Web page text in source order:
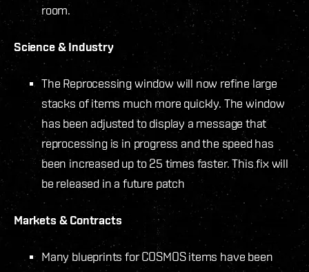
room.
Science & Industry
The Reprocessing window will now refine large
stacks of items much more quickly. The window
has been adjusted to display a message that
reprocessing is in progress and the speed has
been increased up to 25 times faster.This fix will
be released in a future patch
Markets & Contracts
Many blueprints for COSMOS items have been